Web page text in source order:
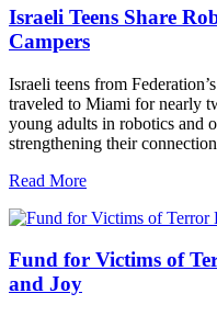
Israeli Teens Share
Campers
Israeli teens from
traveled to Miami for nearly
young adults in robotics and
strengthening their
Read More
Fund for Victims of
and Joy